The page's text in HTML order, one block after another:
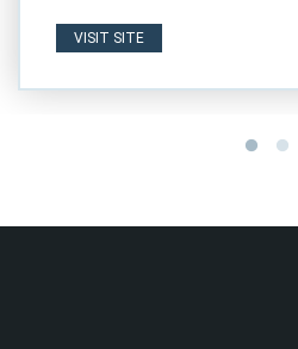
VISIT SITE